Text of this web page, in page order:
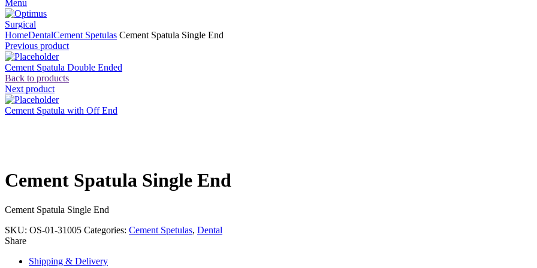
Menu
HomeDentalCement Spetulas Cement Spatula Single End
Previous product
Cement Spatula Double Ended
Back to products
Next product
Cement Spatula with Off End
Cement Spatula Single End
Cement Spatula Single End
SKU: OS-01-31005 Categories: Cement Spetulas, Dental
Share
Shipping & Delivery